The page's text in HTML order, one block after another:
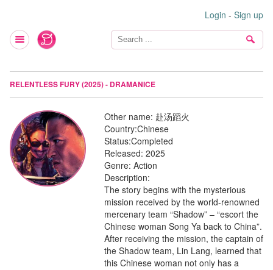
Login - Sign up
RELENTLESS FURY (2025) - DRAMANICE
Other name: 赴汤蹈火
Country:Chinese
Status:Completed
Released: 2025
Genre: Action
Description:
The story begins with the mysterious
mission received by the world-renowned
mercenary team “Shadow” – “escort the
Chinese woman Song Ya back to China”.
After receiving the mission, the captain of
the Shadow team, Lin Lang, learned that
this Chinese woman not only has a